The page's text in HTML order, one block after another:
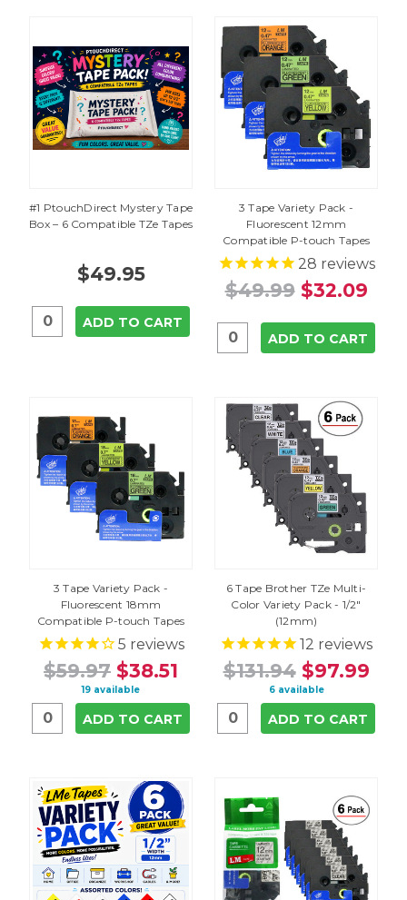
#1 PtouchDirect Mystery Tape
Box – 6 Compatible TZe Tapes
$49.95
ADD TO CART
3 Tape Variety Pack -
Fluorescent 12mm
Compatible P-touch Tapes
28 reviews
$49.99 $32.09
ADD TO CART
3 Tape Variety Pack -
Fluorescent 18mm
Compatible P-touch Tapes
5 reviews
$59.97 $38.51
19 available
ADD TO CART
6 Tape Brother TZe Multi-
Color Variety Pack - 1/2"
(12mm)
12 reviews
$131.94 $97.99
6 available
ADD TO CART